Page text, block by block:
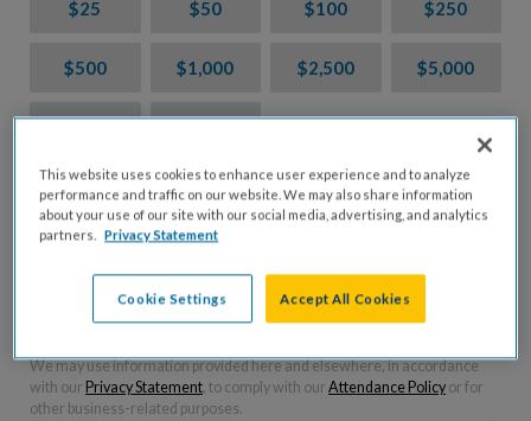
$25 $50 $100 $250
$500 $1,000 $2,500 $5,000
$7,000 $10,000
$ USD
Please charge me a total of
fees.*
We may use information provided here and elsewhere, in accordance
with our Privacy Statement, to comply with our Attendance Policy or for
other business-related purposes.
This website uses cookies to enhance user experience and to analyze
performance and traffic on our website. We may also share information
about your use of our site with our social media, advertising, and analytics
partners.
Privacy Statement
Cookie Settings Accept All Cookies